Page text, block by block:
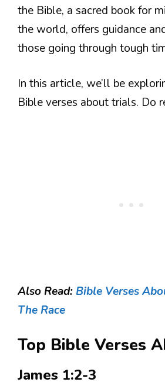
the Bible, a sacred book for
the world, offers guidance
those going through tough
In this article, we’ll be
Bible verses about trials. Do
Also Read: Bible Verses
The Race
Top Bible Verses
James 1:2-3